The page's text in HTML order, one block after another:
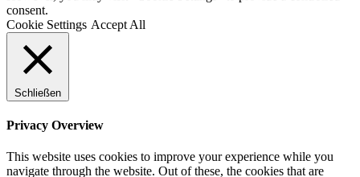
consent.
Cookie Settings Accept All
Schließen
Privacy Overview
This website uses cookies to improve your experience while you
navigate through the website. Out of these, the cookies that are